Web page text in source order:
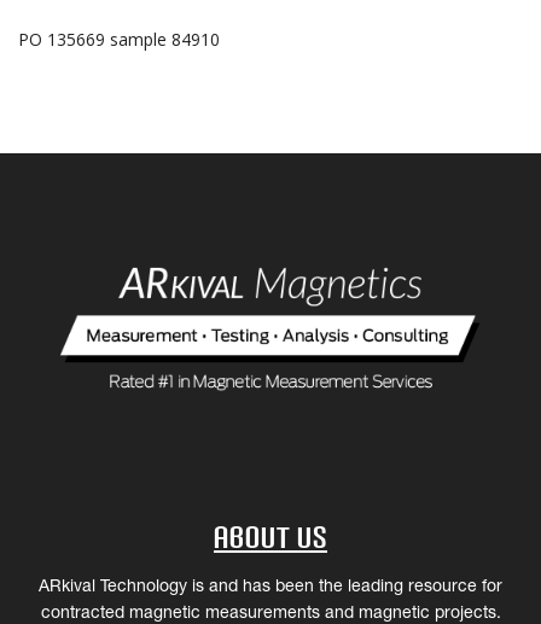
PO 135669 sample 84910
About Us
ARkival Technology is and has been the leading resource for
contracted magnetic measurements and magnetic projects.